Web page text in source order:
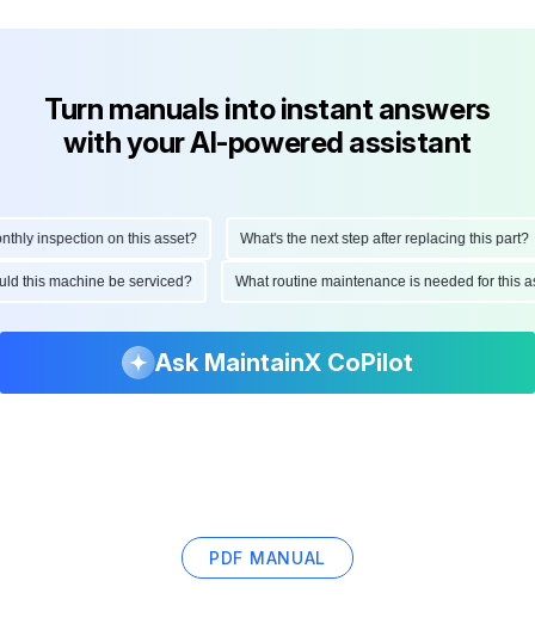
Turn manuals into instant answers
with your AI-powered assistant
inspection on this asset? What's the next step after replacing this part?
this machine be serviced? What routine maintenance is needed for
Ask MaintainX CoPilot
PDF MANUAL